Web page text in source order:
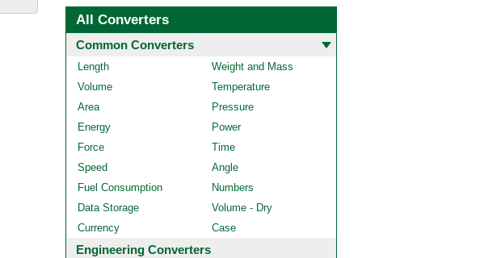
All Converters
Common Converters
Length
Weight and Mass
Volume
Temperature
Area
Pressure
Energy
Power
Force
Time
Speed
Angle
Fuel Consumption
Numbers
Data Storage
Volume - Dry
Currency
Case
Engineering Converters